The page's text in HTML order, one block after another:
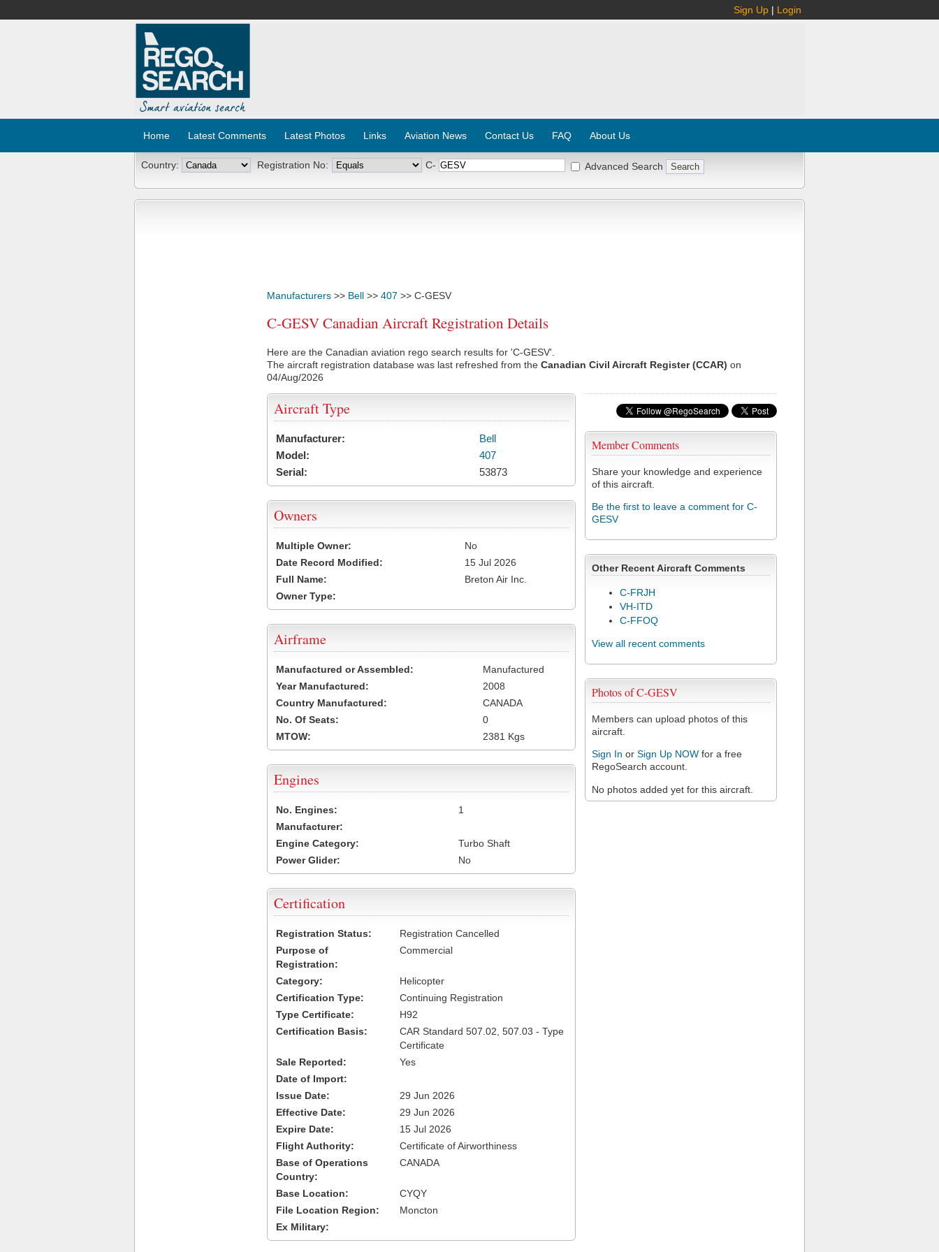
Sign Up | Login
Home Latest Comments Latest Photos Links Aviation News Contact Us FAQ About Us
Country: Registration No: C- Advanced Search
Manufacturers >> Bell >> 407 >> C-GESV
C-GESV Canadian Aircraft Registration Details
Here are the Canadian aviation rego search results for 'C-GESV'.
The aircraft registration database was last refreshed from the Canadian Civil Aircraft Register (CCAR) on
04/Aug/2026
Member Comments
Share your knowledge and experience
of this aircraft.
Be the first to leave a comment for C-
GESV
Other Recent Aircraft Comments
C-FRJH
VH-ITD
C-FFOQ
View all recent comments
Photos of C-GESV
Members can upload photos of this
aircraft.
Sign In or Sign Up NOW for a free
RegoSearch account.
No photos added yet for this aircraft.
Aircraft Type
Manufacturer:
Bell
Model:
407
Serial:
53873
Owners
Multiple Owner:
No
Date Record Modified:
15 Jul 2026
Full Name:
Breton Air Inc.
Owner Type:
Airframe
Manufactured or Assembled:
Manufactured
Year Manufactured:
2008
Country Manufactured:
CANADA
No. Of Seats:
0
MTOW:
2381 Kgs
Engines
No. Engines:
1
Manufacturer:
Engine Category:
Turbo Shaft
Power Glider:
No
Certification
Registration Status:
Registration Cancelled
Purpose of
Registration:
Commercial
Category:
Helicopter
Certification Type:
Continuing Registration
Type Certificate:
H92
Certification Basis:
CAR Standard 507.02, 507.03 - Type
Certificate
Sale Reported:
Yes
Date of Import:
Issue Date:
29 Jun 2026
Effective Date:
29 Jun 2026
Expire Date:
15 Jul 2026
Flight Authority:
Certificate of Airworthiness
Base of Operations
Country:
CANADA
Base Location:
CYQY
File Location Region:
Moncton
Ex Military: